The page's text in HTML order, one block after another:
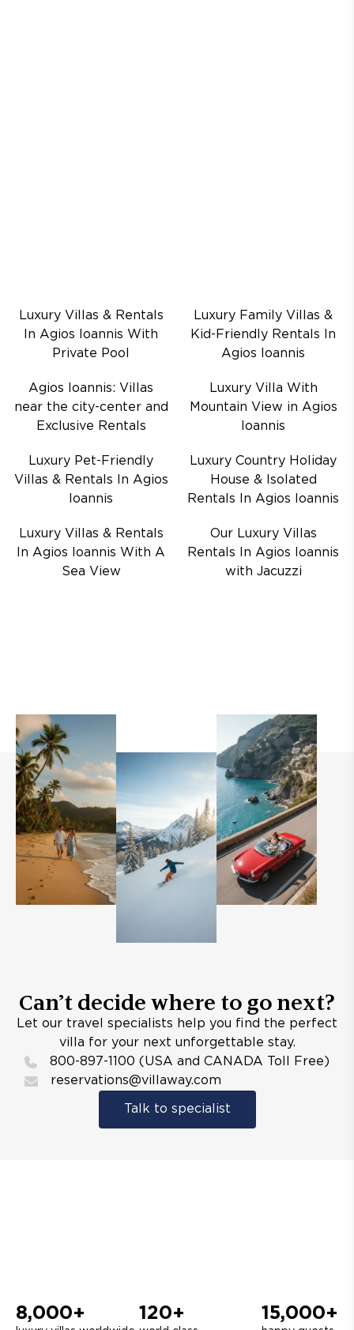
Luxury Villas & Rentals
In Agios Ioannis With
Private Pool
Luxury Family Villas &
Kid-Friendly Rentals In
Agios Ioannis
Agios Ioannis: Villas
near the city-center and
Exclusive Rentals
Luxury Villa With
Mountain View in Agios
Ioannis
Luxury Pet-Friendly
Villas & Rentals In Agios
Ioannis
Luxury Country Holiday
House & Isolated
Rentals In Agios Ioannis
Luxury Villas & Rentals
In Agios Ioannis With A
Sea View
Our Luxury Villas
Rentals In Agios Ioannis
with Jacuzzi
Can’t decide where to go next?
Let our travel specialists help you find the perfect
villa for your next unforgettable stay.
800-897-1100 (USA and CANADA Toll Free)
reservations@villaway.com
Talk to specialist
8,000+ 120+ 15,000+